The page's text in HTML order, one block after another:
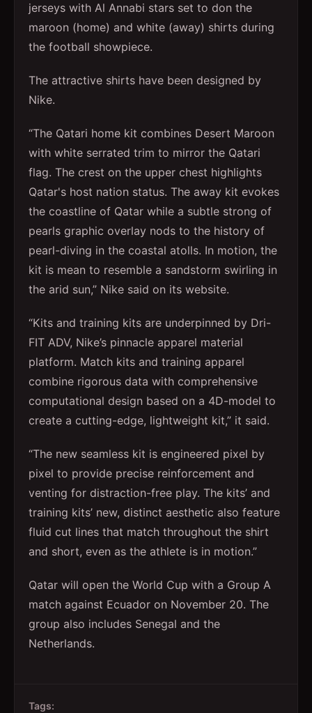
jerseys with Al Annabi stars set to don the
maroon (home) and white (away) shirts during
the football showpiece.
The attractive shirts have been designed by
Nike.
“The Qatari home kit combines Desert Maroon
with white serrated trim to mirror the Qatari
flag. The crest on the upper chest highlights
Qatar's host nation status. The away kit evokes
the coastline of Qatar while a subtle strong of
pearls graphic overlay nods to the history of
pearl-diving in the coastal atolls. In motion, the
kit is mean to resemble a sandstorm swirling in
the arid sun,” Nike said on its website.
“Kits and training kits are underpinned by Dri-
FIT ADV, Nike’s pinnacle apparel material
platform. Match kits and training apparel
combine rigorous data with comprehensive
computational design based on a 4D-model to
create a cutting-edge, lightweight kit,” it said.
“The new seamless kit is engineered pixel by
pixel to provide precise reinforcement and
venting for distraction-free play. The kits’ and
training kits’ new, distinct aesthetic also feature
fluid cut lines that match throughout the shirt
and short, even as the athlete is in motion.”
Qatar will open the World Cup with a Group A
match against Ecuador on November 20. The
group also includes Senegal and the
Netherlands.
Tags: